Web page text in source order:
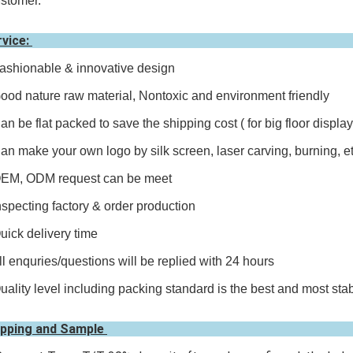
& innovative design
nature raw material, Nontoxic and environment friendly
be flat packed to save the shipping cost ( for big floor
make your own logo by silk screen, laser carving, burning,
ODM request can be meet
factory & order production
delivery time
enquries/questions will be replied with 24 hours
level including packing standard is the best and most
and Sample